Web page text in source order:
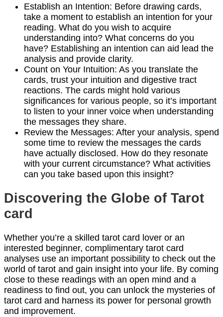
Establish an Intention: Before drawing cards,
take a moment to establish an intention for your
reading. What do you wish to acquire
understanding into? What concerns do you
have? Establishing an intention can aid lead the
analysis and provide clarity.
Count on Your Intuition: As you translate the
cards, trust your intuition and digestive tract
reactions. The cards might hold various
significances for various people, so it’s important
to listen to your inner voice when understanding
the messages they share.
Review the Messages: After your analysis, spend
some time to review the messages the cards
have actually disclosed. How do they resonate
with your current circumstance? What activities
can you take based upon this insight?
Discovering the Globe of Tarot
card
Whether you’re a skilled tarot card lover or an
interested beginner, complimentary tarot card
analyses use an important possibility to check out the
world of tarot and gain insight into your life. By coming
close to these readings with an open mind and a
readiness to find out, you can unlock the mysteries of
tarot card and harness its power for personal growth
and improvement.